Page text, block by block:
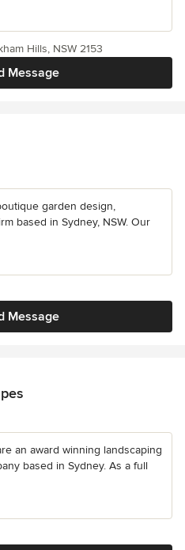
Message
Hills, NSW 2153
garden design,
based in Sydney, NSW. Our
Message
an award winning landscaping
based in Sydney. As a full